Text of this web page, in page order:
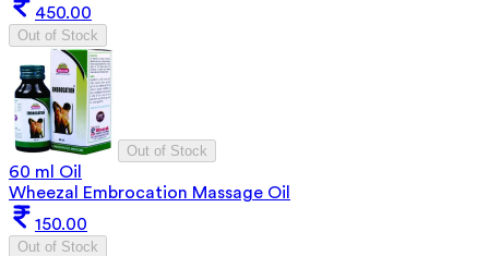
450.00
Out of Stock
Out of Stock
60 ml Oil
Wheezal Embrocation Massage Oil
150.00
Out of Stock